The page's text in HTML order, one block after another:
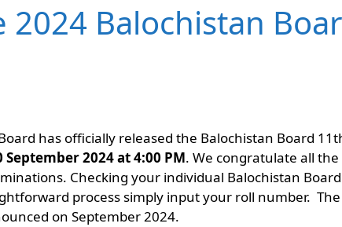
2024 Balochistan
has officially released the Balochistan Board
September 2024 at 4:00 PM. We congratulate all the
Checking your individual Balochistan Board
process simply input your roll number. The
on September 2024.